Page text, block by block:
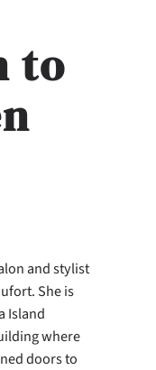
to
and stylist
She is
Island
where
doors to